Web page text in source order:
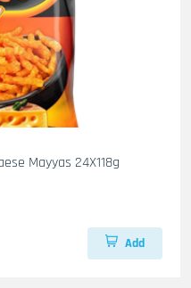
Mayyas 24X118g
Add